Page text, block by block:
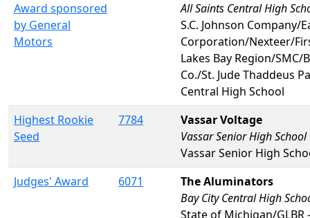
Award sponsored
by General
Motors
All Saints Central High
S.C. Johnson Company/
Corporation/Nexteer/
Lakes Bay Region/SMC/
Co./St. Jude Thaddeus
Central High School
Highest Rookie
Seed
7784
Vassar Voltage
Vassar Senior High School
Vassar Senior High
Judges' Award
6071
The Aluminators
Bay City Central High
State of Michigan/GLBR